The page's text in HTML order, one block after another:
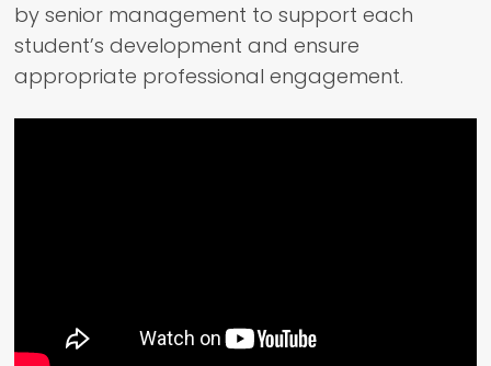
by senior management to support each
student’s development and ensure
appropriate professional engagement.